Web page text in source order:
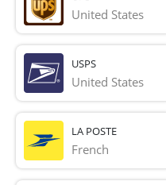
United States
USPS
United States
LA POSTE
French